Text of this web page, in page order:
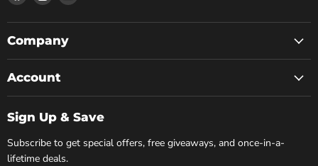
us
on
Facebook
us
on
Instagram
on
Company
Account
Sign Up & Save
Subscribe to get special offers, free giveaways, and once-in-a-
lifetime deals.